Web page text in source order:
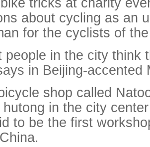
about cycling as an
for the cyclists of
people in the city think
in Beijing-accented
shop called
in the city
to be the first
X-